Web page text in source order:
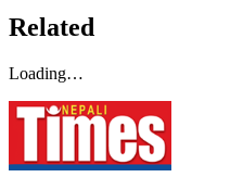
Related
Loading…